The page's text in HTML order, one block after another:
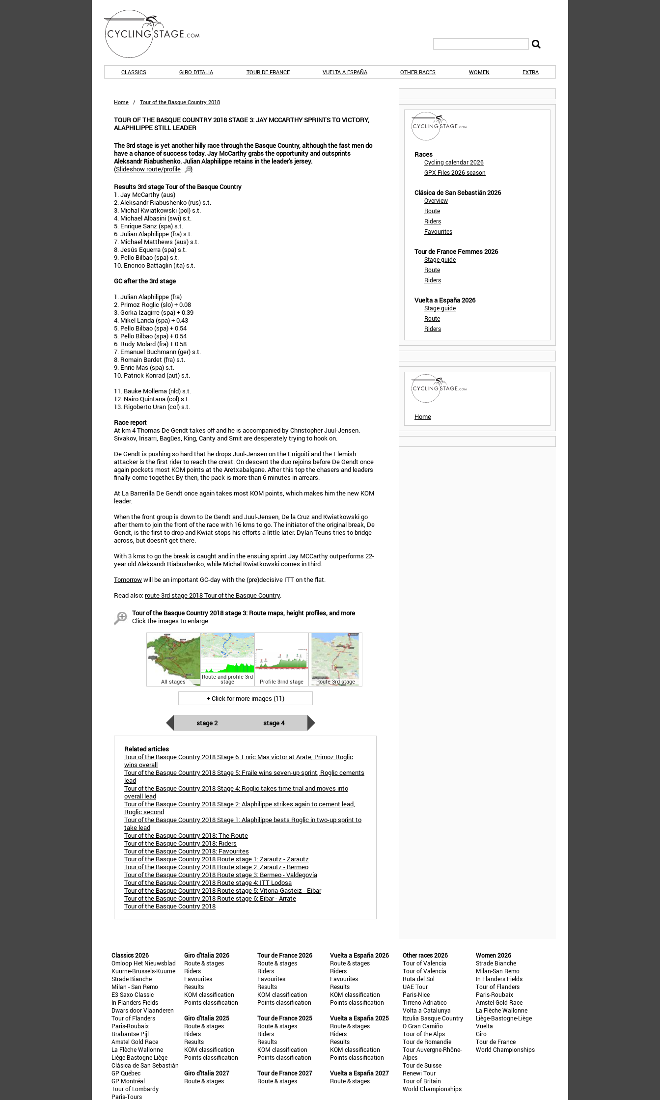
CLASSICS GIRO D'ITALIA TOUR DE FRANCE VUELTA A ESPAÑA OTHER RACES WOMEN EXTRA
Home / Tour of the Basque Country 2018
TOUR OF THE BASQUE COUNTRY 2018 STAGE 3: JAY MCCARTHY SPRINTS TO VICTORY,
ALAPHILIPPE STILL LEADER
The 3rd stage is yet another hilly race through the Basque Country, although the fast men do
have a chance of success today. Jay McCarthy grabs the opportunity and outsprints
Aleksandr Riabushenko. Julian Alaphilippe retains in the leader's jersey.
(Slideshow route/profile
)
Results 3rd stage Tour of the Basque Country
1. Jay McCarthy (aus)
2. Aleksandr Riabushenko (rus) s.t.
3. Michal Kwiatkowski (pol) s.t.
4. Michael Albasini (swi) s.t.
5. Enrique Sanz (spa) s.t.
6. Julian Alaphilippe (fra) s.t.
7. Michael Matthews (aus) s.t.
8. Jesús Equerra (spa) s.t.
9. Pello Bilbao (spa) s.t.
10. Encrico Battaglin (ita) s.t.
GC after the 3rd stage
1. Julian Alaphilippe (fra)
2. Primoz Roglic (slo) + 0.08
3. Gorka Izagirre (spa) + 0.39
4. Mikel Landa (spa) + 0.43
5. Pello Bilbao (spa) + 0.54
5. Pello Bilbao (spa) + 0.54
6. Rudy Molard (fra) + 0.58
7. Emanuel Buchmann (ger) s.t.
8. Romain Bardet (fra) s.t.
9. Enric Mas (spa) s.t.
10. Patrick Konrad (aut) s.t.
11. Bauke Mollema (nld) s.t.
12. Nairo Quintana (col) s.t.
13. Rigoberto Uran (col) s.t.
Race report
At km 4 Thomas De Gendt takes off and he is accompanied by Christopher Juul-Jensen.
Sivakov, Irisarri, Bagües, King, Canty and Smit are desperately trying to hook on.
De Gendt is pushing so hard that he drops Juul-Jensen on the Errigoiti and the Flemish
attacker is the first rider to reach the crest. On descent the duo rejoins before De Gendt once
again pockets most KOM points at the Aretxabalgane. After this top the chasers and leaders
finally come together. By then, the pack is more than 6 minutes in arrears.
At La Barrerilla De Gendt once again takes most KOM points, which makes him the new KOM
leader.
When the front group is down to De Gendt and Juul-Jensen, De la Cruz and Kwiatkowski go
after them to join the front of the race with 16 kms to go. The initiator of the original break, De
Gendt, is the first to drop and Kwiat stops his efforts a little later. Dylan Teuns tries to bridge
across, but doesn't get there.
With 3 kms to go the break is caught and in the ensuing sprint Jay MCCarthy outperforms 22-
year old Aleksandr Riabushenko, while Michal Kwiatkowski comes in third.
Tomorrowwill be an important GC-day with the (pre)decisive ITT on the flat.
Read also:route 3rd stage 2018 Tour of the Basque Country.
Tour of the Basque Country 2018 stage 3: Route maps, height profiles, and more
Click the images to enlarge
All stages
Route and profile 3rd
stage Profile 3rnd stage Route 3rd stage
+ Click for more images (11)
stage 2 stage 4
Related articles
Tour of the Basque Country 2018 Stage 6: Enric Mas victor at Arate, Primoz Roglic
wins overall
Tour of the Basque Country 2018 Stage 5: Fraile wins seven-up sprint, Roglic cements
lead
Tour of the Basque Country 2018 Stage 4: Roglic takes time trial and moves into
overall lead
Tour of the Basque Country 2018 Stage 2: Alaphilippe strikes again to cement lead,
Roglic second
Tour of the Basque Country 2018 Stage 1: Alaphilippe bests Roglic in two-up sprint to
take lead
Tour of the Basque Country 2018: The Route
Tour of the Basque Country 2018: Riders
Tour of the Basque Country 2018: Favourites
Tour of the Basque Country 2018 Route stage 1: Zarautz - Zarautz
Tour of the Basque Country 2018 Route stage 2: Zarautz - Bermeo
Tour of the Basque Country 2018 Route stage 3: Bermeo - Valdegovía
Tour of the Basque Country 2018 Route stage 4: ITT Lodosa
Tour of the Basque Country 2018 Route stage 5: Vitoria-Gasteiz - Eibar
Tour of the Basque Country 2018 Route stage 6: Eibar - Arrate
Tour of the Basque Country 2018
Races
Cycling calendar 2026
GPX Files 2026 season
Clásica de San Sebastián 2026
Overview
Route
Riders
Favourites
Tour de France Femmes 2026
Stage guide
Route
Riders
Vuelta a España 2026
Stage guide
Route
Riders
Home
Classics 2026
Omloop Het Nieuwsblad
Kuurne-Brussels-Kuurne
Strade Bianche
Milan - San Remo
E3 Saxo Classic
In Flanders Fields
Dwars door Vlaanderen
Tour of Flanders
Paris-Roubaix
Brabantse Pijl
Amstel Gold Race
La Flèche Wallonne
Liège-Bastogne-Liège
Clásica de San Sebastián
GP Québec
GP Montréal
Tour of Lombardy
Paris-Tours
Giro d'Italia 2026
Route & stages
Riders
Favourites
Results
KOM classification
Points classification
Giro d'Italia 2025
Route & stages
Riders
Results
KOM classification
Points classification
Giro d'Italia 2027
Route & stages
Tour de France 2026
Route & stages
Riders
Favourites
Results
KOM classification
Points classification
Tour de France 2025
Route & stages
Riders
Results
KOM classification
Points classification
Tour de France 2027
Route & stages
Vuelta a España 2026
Route & stages
Riders
Favourites
Results
KOM classification
Points classification
Vuelta a España 2025
Route & stages
Riders
Results
KOM classification
Points classification
Vuelta a España 2027
Route & stages
Other races 2026
Tour of Valencia
Tour of Valencia
Ruta del Sol
UAE Tour
Paris-Nice
Tirreno-Adriatico
Volta a Catalunya
Itzulia Basque Country
O Gran Camiño
Tour of the Alps
Tour de Romandie
Tour Auvergne-Rhône-
Alpes
Tour de Suisse
Renewi Tour
Tour of Britain
World Championships
Women 2026
Strade Bianche
Milan-San Remo
In Flanders Fields
Tour of Flanders
Paris-Roubaix
Amstel Gold Race
La Flèche Wallonne
Liège-Bastogne-Liège
Vuelta
Giro
Tour de France
World Championships